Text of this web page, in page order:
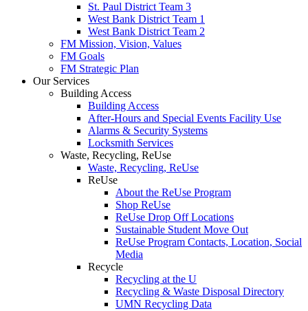
St. Paul District Team 3
West Bank District Team 1
West Bank District Team 2
FM Mission, Vision, Values
FM Goals
FM Strategic Plan
Our Services
Building Access
Building Access
After-Hours and Special Events Facility Use
Alarms & Security Systems
Locksmith Services
Waste, Recycling, ReUse
Waste, Recycling, ReUse
ReUse
About the ReUse Program
Shop ReUse
ReUse Drop Off Locations
Sustainable Student Move Out
ReUse Program Contacts, Location, Social
Media
Recycle
Recycling at the U
Recycling & Waste Disposal Directory
UMN Recycling Data